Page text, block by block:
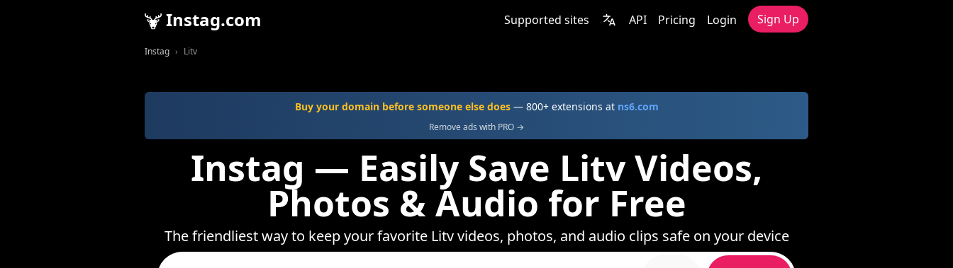
Instag.com Supported sites API Pricing Login Sign Up
Instag Litv
Buy your domain before someone else does— 800+ extensions at ns6.com
Remove ads with PRO →
Instag — Easily Save Litv Videos,
Photos & Audio for Free
The friendliest way to keep your favorite Litv videos, photos, and audio clips safe on your device